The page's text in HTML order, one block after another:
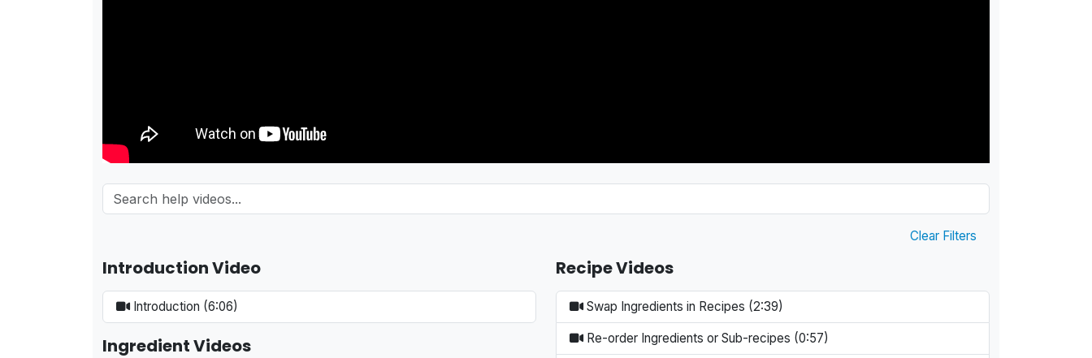
Clear Filters
Introduction Video
Introduction (6:06)
Ingredient Videos
Recipe Videos
Swap Ingredients in Recipes (2:39)
Re-order Ingredients or Sub-recipes (0:57)